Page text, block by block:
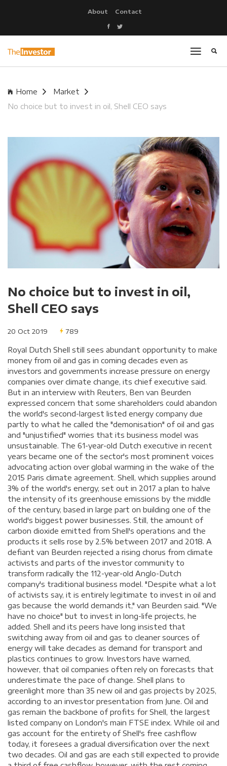
About Contact
Home
Market
No choice but to invest in oil, Shell CEO says
No choice but to invest in oil,
Shell CEO says
20 Oct 2019 789
Royal Dutch Shell still sees abundant opportunity to make
money from oil and gas in coming decades even as
investors and governments increase pressure on energy
companies over climate change, its chief executive said.
But in an interview with Reuters, Ben van Beurden
expressed concern that some shareholders could abandon
the world's second-largest listed energy company due
partly to what he called the "demonisation" of oil and gas
and "unjustified" worries that its business model was
unsustainable. The 61-year-old Dutch executive in recent
years became one of the sector's most prominent voices
advocating action over global warming in the wake of the
2015 Paris climate agreement. Shell, which supplies around
3% of the world's energy, set out in 2017 a plan to halve
the intensity of its greenhouse emissions by the middle
of the century, based in large part on building one of the
world's biggest power businesses. Still, the amount of
carbon dioxide emitted from Shell's operations and the
products it sells rose by 2.5% between 2017 and 2018. A
defiant van Beurden rejected a rising chorus from climate
activists and parts of the investor community to
transform radically the 112-year-old Anglo-Dutch
company's traditional business model. "Despite what a lot
of activists say, it is entirely legitimate to invest in oil and
gas because the world demands it," van Beurden said. "We
have no choice" but to invest in long-life projects, he
added. Shell and its peers have long insisted that
switching away from oil and gas to cleaner sources of
energy will take decades as demand for transport and
plastics continues to grow. Investors have warned,
however, that oil companies often rely on forecasts that
underestimate the pace of change. Shell plans to
greenlight more than 35 new oil and gas projects by 2025,
according to an investor presentation from June. Oil and
gas remain the backbone of profits for Shell, the largest
listed company on London's main FTSE index. While oil and
gas account for the entirety of Shell's free cashflow
today, it foresees a gradual diversification over the next
two decades. Oil and gas are each still expected to provide